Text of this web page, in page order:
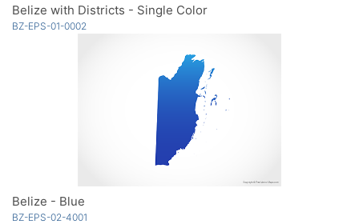
Belize with Districts - Single Color
BZ-EPS-01-0002
Belize - Blue
BZ-EPS-02-4001